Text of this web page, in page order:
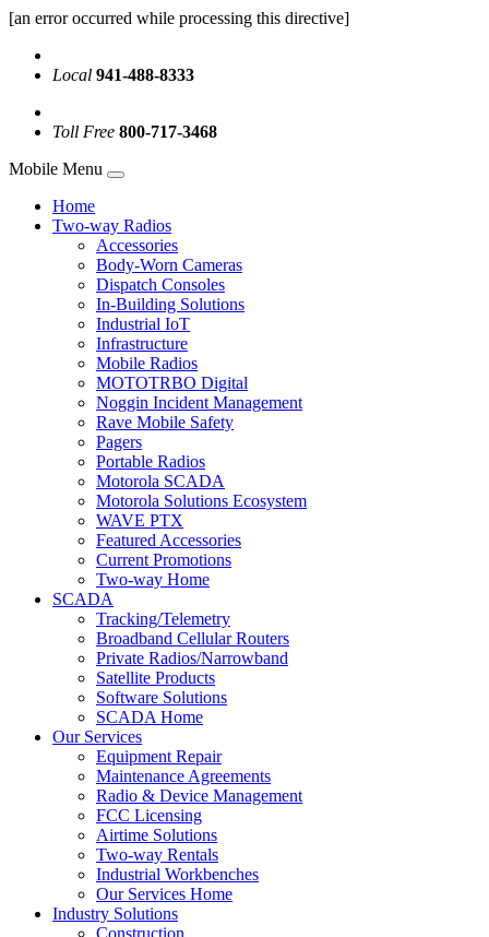
[an error occurred while processing this directive]
Local 941-488-8333
Toll Free 800-717-3468
Mobile Menu
Home
Two-way Radios
Accessories
Body-Worn Cameras
Dispatch Consoles
In-Building Solutions
Industrial IoT
Infrastructure
Mobile Radios
MOTOTRBO Digital
Noggin Incident Management
Rave Mobile Safety
Pagers
Portable Radios
Motorola SCADA
Motorola Solutions Ecosystem
WAVE PTX
Featured Accessories
Current Promotions
Two-way Home
SCADA
Tracking/Telemetry
Broadband Cellular Routers
Private Radios/Narrowband
Satellite Products
Software Solutions
SCADA Home
Our Services
Equipment Repair
Maintenance Agreements
Radio & Device Management
FCC Licensing
Airtime Solutions
Two-way Rentals
Industrial Workbenches
Our Services Home
Industry Solutions
Construction